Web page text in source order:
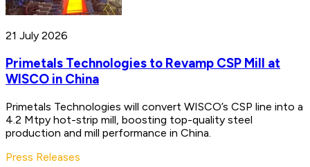
21 July 2026
Primetals Technologies to Revamp CSP Mill at
WISCO in China
Primetals Technologies will convert WISCO’s CSP line into a
4.2 Mtpy hot-strip mill, boosting top-quality steel
production and mill performance in China.
Press Releases